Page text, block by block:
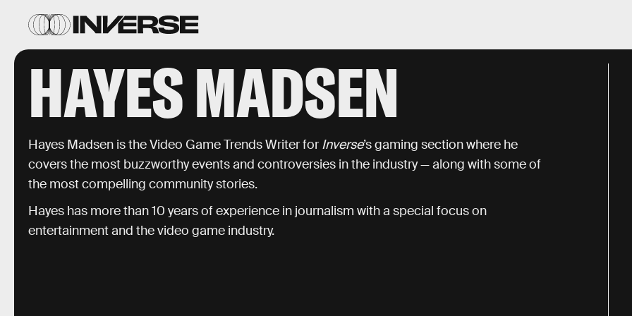
HAYES MADSEN
Hayes Madsen is the Video Game Trends Writer forInverse’s gaming section where he
covers the most buzzworthy events and controversies in the industry — along with some of
the most compelling community stories.
Hayes has more than 10 years of experience in journalism with a special focus on
entertainment and the video game industry.